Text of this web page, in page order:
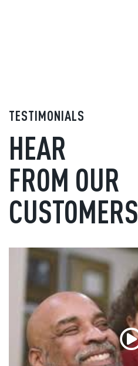
TESTIMONIALS
HEAR
FROM OUR
CUSTOMERS